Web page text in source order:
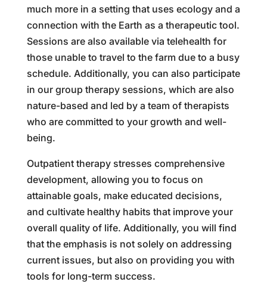
much more in a setting that uses ecology and a
connection with the Earth as a therapeutic tool.
Sessions are also available via telehealth for
those unable to travel to the farm due to a busy
schedule. Additionally, you can also participate
in our group therapy sessions, which are also
nature-based and led by a team of therapists
who are committed to your growth and well-
being.
Outpatient therapy stresses comprehensive
development, allowing you to focus on
attainable goals, make educated decisions,
and cultivate healthy habits that improve your
overall quality of life. Additionally, you will find
that the emphasis is not solely on addressing
current issues, but also on providing you with
tools for long-term success.